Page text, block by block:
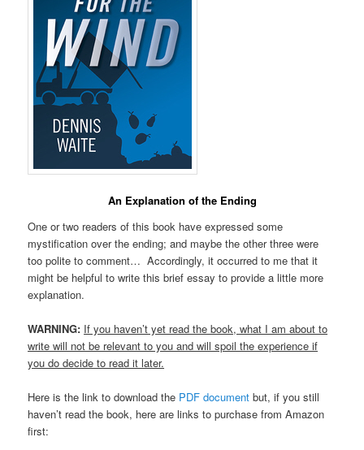
An Explanation of the Ending
One or two readers of this book have expressed some
mystification over the ending; and maybe the other three were
too polite to comment… Accordingly, it occurred to me that it
might be helpful to write this brief essay to provide a little more
explanation.
WARNING: If you haven’t yet read the book, what I am about to
write will not be relevant to you and will spoil the experience if
you do decide to read it later.
Here is the link to download the PDF document but, if you still
haven’t read the book, here are links to purchase from Amazon
first: